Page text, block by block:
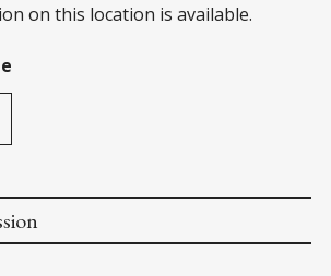
on this location is available.